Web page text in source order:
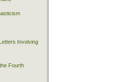
Involving
Fourth